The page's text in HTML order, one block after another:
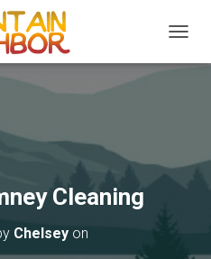
Cleaning
Chelseyon